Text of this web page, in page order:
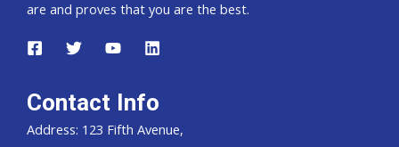
are and proves that you are the best.
Contact Info
Address: 123 Fifth Avenue,